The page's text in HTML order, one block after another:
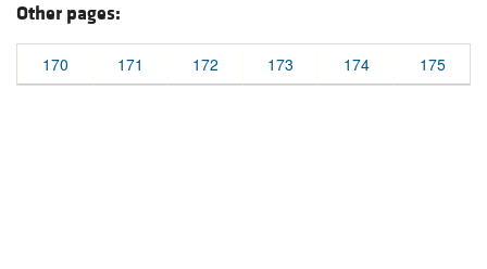
Other pages:
170 171 172 173 174 175